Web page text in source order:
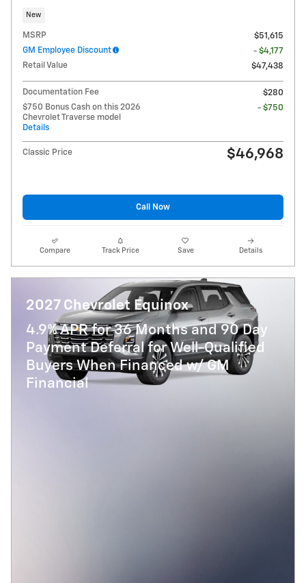
New
MSRP
$51,615
GM Employee Discount
- $4,177
Retail Value
$47,438
Documentation Fee
$280
$750 Bonus Cash on this 2026
Chevrolet Traverse model
Details
- $750
Classic Price $46,968
Call Now
Compare Track Price Save Details
2027 Chevrolet Equinox
4.9% APR for 36 Months and 90 Day
Payment Deferral for Well-Qualified
Buyers When Financed w/ GM
Financial